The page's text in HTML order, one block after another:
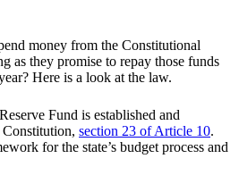
money from the Constitutional
as they promise to repay those funds
Here is a look at the law.
Fund is established and
section 23 of Article 10.
for the state’s budget process and